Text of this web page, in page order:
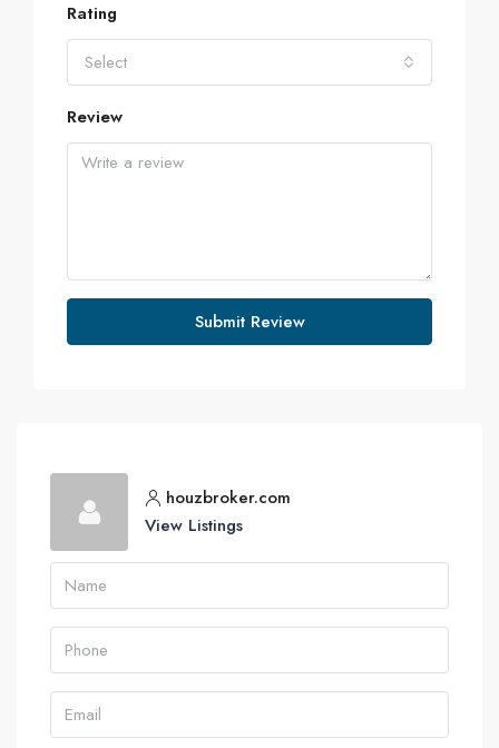
Rating
Select
Review
Submit Review
houzbroker.com
View Listings